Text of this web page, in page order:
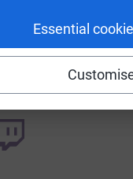
Essential
Copy link
on: